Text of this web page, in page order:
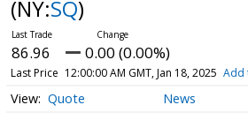
(NY:SQ)
86.96 0.00 (0.00%)
Last Price 12:00:00 AM GMT, Jan 18, 2025 Add
Quote News